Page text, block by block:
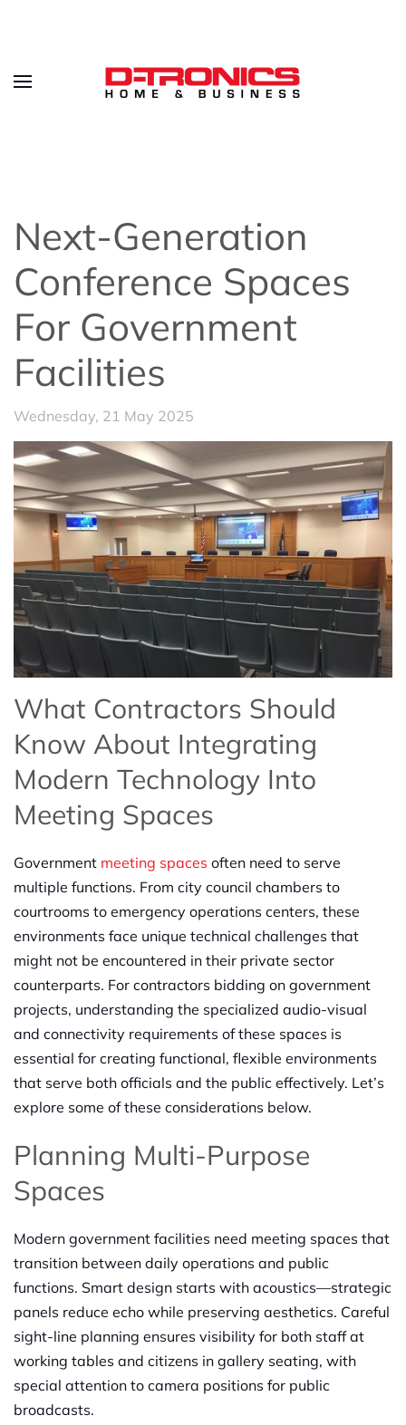
Next-Generation
Conference Spaces
For Government
Facilities
Wednesday, 21 May 2025
What Contractors Should
Know About Integrating
Modern Technology Into
Meeting Spaces
Government meeting spaces often need to serve
multiple functions. From city council chambers to
courtrooms to emergency operations centers, these
environments face unique technical challenges that
might not be encountered in their private sector
counterparts. For contractors bidding on government
projects, understanding the specialized audio-visual
and connectivity requirements of these spaces is
essential for creating functional, flexible environments
that serve both officials and the public effectively. Let’s
explore some of these considerations below.
Planning Multi-Purpose
Spaces
Modern government facilities need meeting spaces that
transition between daily operations and public
functions. Smart design starts with acoustics—strategic
panels reduce echo while preserving aesthetics. Careful
sight-line planning ensures visibility for both staff at
working tables and citizens in gallery seating, with
special attention to camera positions for public
broadcasts.